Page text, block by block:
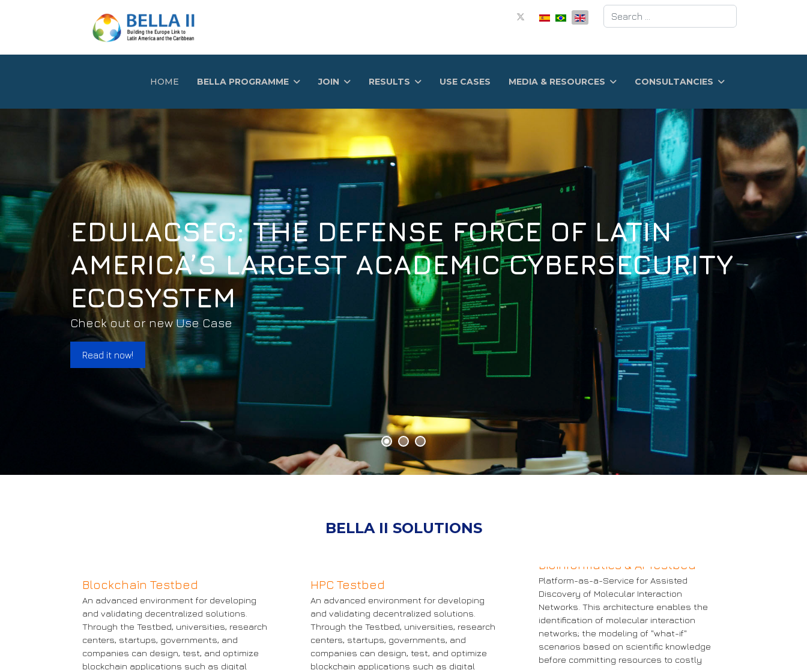
Search
HOME BELLA PROGRAMME JOIN RESULTS USE CASES MEDIA & RESOURCES CONSULTANCIES
EDULACSEG: THE DEFENSE FORCE OF LATIN
AMERICA’S LARGEST ACADEMIC CYBERSECURITY
ECOSYSTEM
Check out or new Use Case
Read it now!
BELLA II SOLUTIONS
Blockchain Testbed
An advanced environment for developing
and validating decentralized solutions.
Through the Testbed, universities, research
centers, startups, governments, and
companies can design, test, and optimize
blockchain applications such as digital
Blockchain Testbed
More information
HPC Testbed
An advanced environment for developing
and validating decentralized solutions.
Through the Testbed, universities, research
centers, startups, governments, and
companies can design, test, and optimize
blockchain applications such as digital
HPC Testbed
More information
Bioinformatics & AI Testbed
Platform-as-a-Service for Assisted
Discovery of Molecular Interaction
Networks. This architecture enables the
identification of molecular interaction
networks; the modeling of "what-if"
scenarios based on scientific knowledge
before committing resources to costly